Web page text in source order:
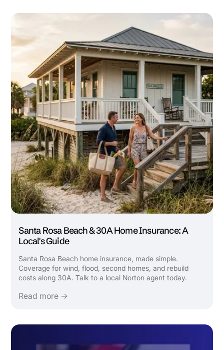
Santa Rosa Beach & 30A Home Insurance: A
Local's Guide
Santa Rosa Beach home insurance, made simple.
Coverage for wind, flood, second homes, and rebuild
costs along 30A. Talk to a local Norton agent today.
Read more →